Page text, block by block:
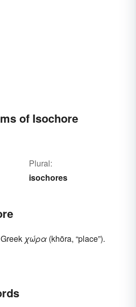
of Isochore
Plural:
isochores
χώρα (khōra, “place”).